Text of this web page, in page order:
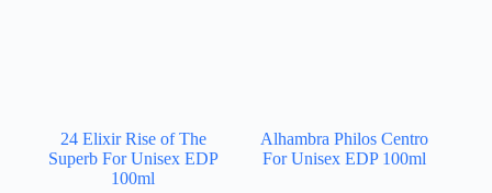
24 Elixir Rise of The
Superb For Unisex EDP
100ml
Alhambra Philos Centro
For Unisex EDP 100ml